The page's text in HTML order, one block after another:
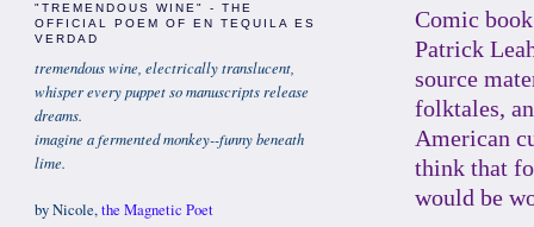
Comic
Patrick
source
folktales,
American
think that
would be
"TREMENDOUS WINE" - THE
OFFICIAL POEM OF EN TEQUILA ES
VERDAD
tremendous wine, electrically translucent,
whisper every puppet so manuscripts release
dreams.
imagine a fermented monkey--funny beneath
lime.
by Nicole,the Magnetic Poet